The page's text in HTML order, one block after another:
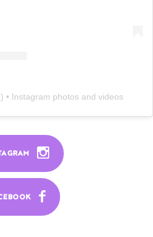
) • Instagram photos and videos